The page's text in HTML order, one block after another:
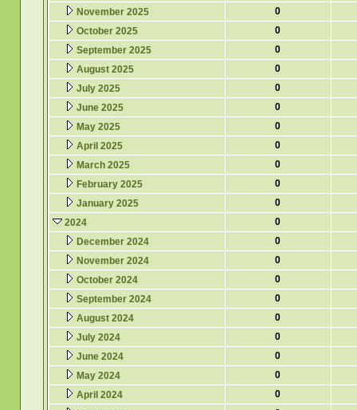
November 2025
0
October 2025
0
September 2025
0
August 2025
0
July 2025
0
June 2025
0
May 2025
0
April 2025
0
March 2025
0
February 2025
0
January 2025
0
2024
0
December 2024
0
November 2024
0
October 2024
0
September 2024
0
August 2024
0
July 2024
0
June 2024
0
May 2024
0
April 2024
0